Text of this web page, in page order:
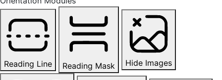
Reading Line Reading Mask Hide Images